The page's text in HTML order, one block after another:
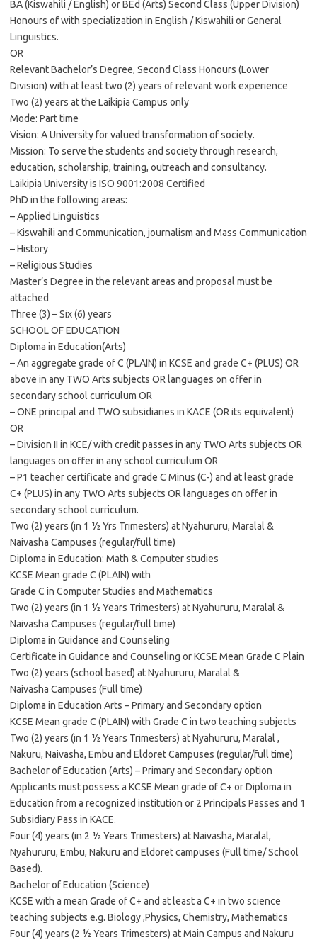
BA (Kiswahili / English) or BEd (Arts) Second Class (Upper Division)
Honours of with specialization in English / Kiswahili or General
Linguistics.
OR
Relevant Bachelor’s Degree, Second Class Honours (Lower
Division) with at least two (2) years of relevant work experience
Two (2) years at the Laikipia Campus only
Mode: Part time
Vision: A University for valued transformation of society.
Mission: To serve the students and society through research,
education, scholarship, training, outreach and consultancy.
Laikipia University is ISO 9001:2008 Certified
PhD in the following areas:
– Applied Linguistics
– Kiswahili and Communication, journalism and Mass Communication
– History
– Religious Studies
Master’s Degree in the relevant areas and proposal must be
attached
Three (3) – Six (6) years
SCHOOL OF EDUCATION
Diploma in Education(Arts)
– An aggregate grade of C (PLAIN) in KCSE and grade C+ (PLUS) OR
above in any TWO Arts subjects OR languages on offer in
secondary school curriculum OR
– ONE principal and TWO subsidiaries in KACE (OR its equivalent)
OR
– Division II in KCE/ with credit passes in any TWO Arts subjects OR
languages on offer in any school curriculum OR
– P1 teacher certificate and grade C Minus (C-) and at least grade
C+ (PLUS) in any TWO Arts subjects OR languages on offer in
secondary school curriculum.
Two (2) years (in 1 ½ Yrs Trimesters) at Nyahururu, Maralal &
Naivasha Campuses (regular/full time)
Diploma in Education: Math & Computer studies
KCSE Mean grade C (PLAIN) with
Grade C in Computer Studies and Mathematics
Two (2) years (in 1 ½ Years Trimesters) at Nyahururu, Maralal &
Naivasha Campuses (regular/full time)
Diploma in Guidance and Counseling
Certificate in Guidance and Counseling or KCSE Mean Grade C Plain
Two (2) years (school based) at Nyahururu, Maralal &
Naivasha Campuses (Full time)
Diploma in Education Arts – Primary and Secondary option
KCSE Mean grade C (PLAIN) with Grade C in two teaching subjects
Two (2) years (in 1 ½ Years Trimesters) at Nyahururu, Maralal ,
Nakuru, Naivasha, Embu and Eldoret Campuses (regular/full time)
Bachelor of Education (Arts) – Primary and Secondary option
Applicants must possess a KCSE Mean grade of C+ or Diploma in
Education from a recognized institution or 2 Principals Passes and 1
Subsidiary Pass in KACE.
Four (4) years (in 2 ½ Years Trimesters) at Naivasha, Maralal,
Nyahururu, Embu, Nakuru and Eldoret campuses (Full time/ School
Based).
Bachelor of Education (Science)
KCSE with a mean Grade of C+ and at least a C+ in two science
teaching subjects e.g. Biology ,Physics, Chemistry, Mathematics
Four (4) years (2 ½ Years Trimesters) at Main Campus and Nakuru